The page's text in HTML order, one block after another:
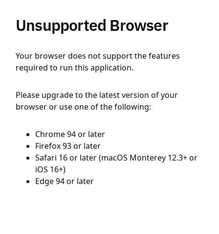
Unsupported Browser
Your browser does not support the features
required to run this application.
Please upgrade to the latest version of your
browser or use one of the following:
Chrome 94 or later
Firefox 93 or later
Safari 16 or later (macOS Monterey 12.3+ or
iOS 16+)
Edge 94 or later